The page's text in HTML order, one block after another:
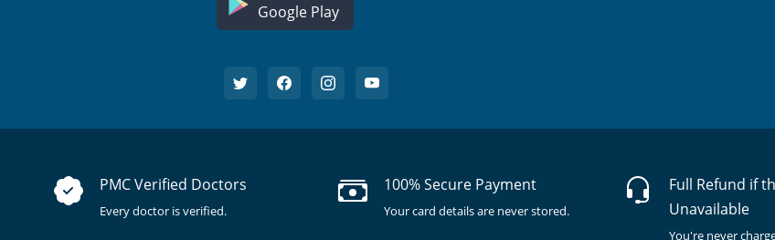
Google Play
PMC Verified Doctors
Every doctor is verified.
100% Secure Payment
Your card details are never stored.
Full Refund if
Unavailable
You're never